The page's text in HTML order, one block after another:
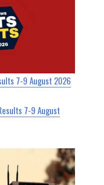
7-9 August 2026
7-9 August